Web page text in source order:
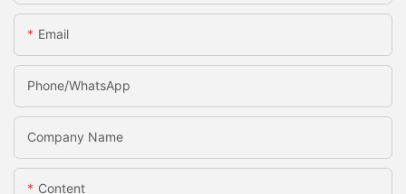
Email
Phone/whatsApp
Company Name
Content